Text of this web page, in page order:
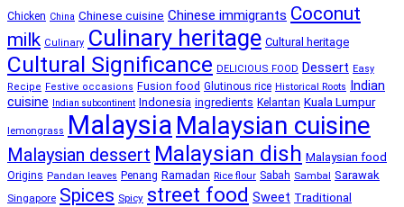
Chicken China Chinese cuisine Chinese immigrants Coconut
milk Culinary Culinary heritage Cultural heritage
Cultural Significance DELICIOUS FOOD Dessert Easy
Recipe Festive occasions Fusion food Glutinous rice Historical Roots Indian
cuisine Indian subcontinent Indonesia ingredients Kelantan Kuala Lumpur
lemongrass Malaysia Malaysian cuisine
Malaysian dessert Malaysian dish Malaysian food
Origins Pandan leaves Penang Ramadan Rice flour Sabah Sambal Sarawak
Singapore Spices Spicy street food Sweet Traditional